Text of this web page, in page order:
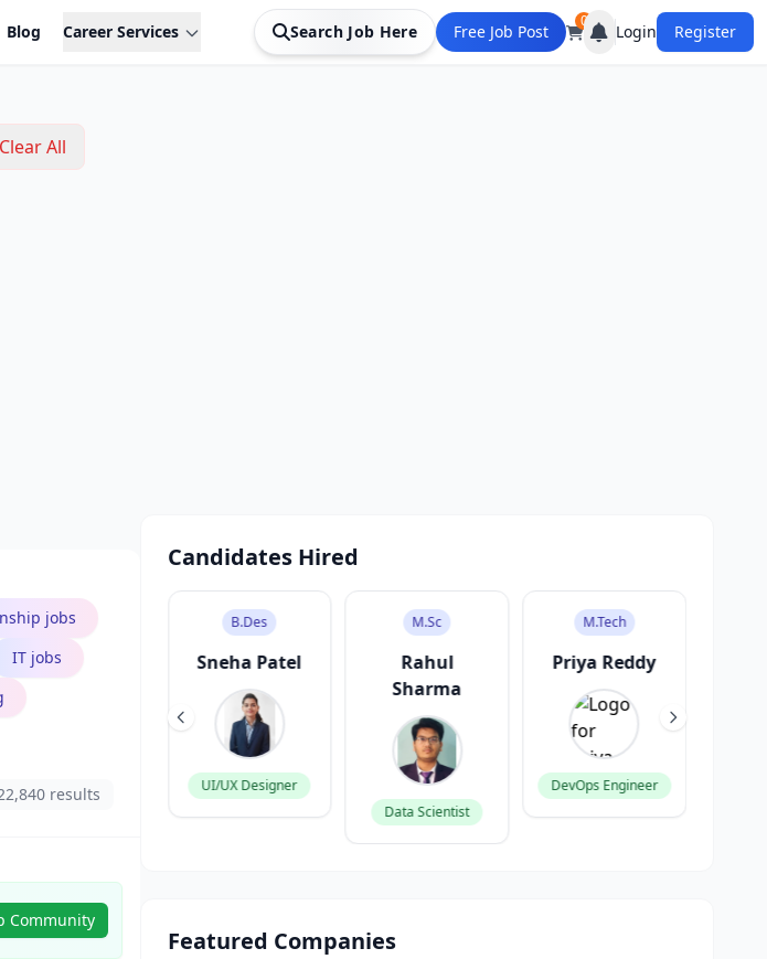
Blog Career Services Search Job Here Free Job Post
0
Login Register
Clear All
jobs
IT jobs
results
Community
Candidates Hired
B.Tech
Aarav Singh
Software Engineer
B.Des
Sneha Patel
UI/UX Designer
M.Sc
Rahul
Sharma
Data Scientist
M.Tech
Priya Reddy
DevOps Engineer
Featured Companies